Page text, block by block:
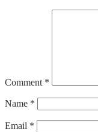
Comment *
Name *
Email *